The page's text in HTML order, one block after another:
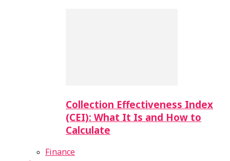
Collection Effectiveness Index
(CEI): What It Is and How to
Calculate
Finance